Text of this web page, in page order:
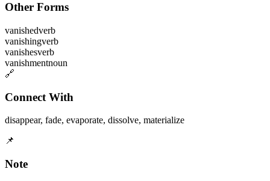
Other Forms
vanishedverb
vanishingverb
vanishesverb
vanishmentnoun
🔗
Connect With
disappear, fade, evaporate, dissolve, materialize
📌
Note